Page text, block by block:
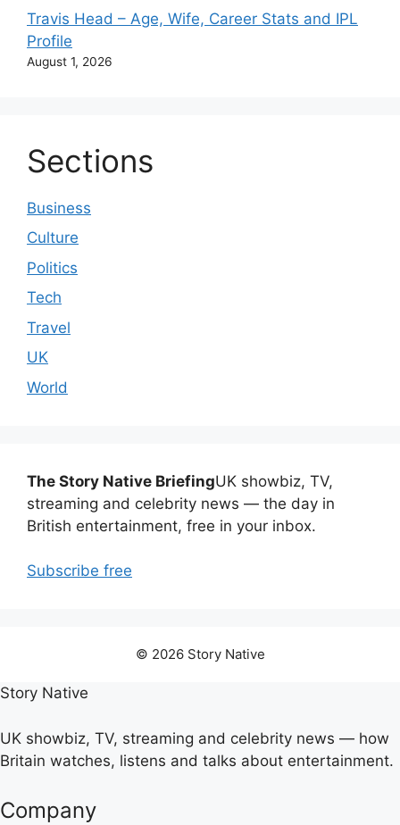
Travis Head – Age, Wife, Career Stats and IPL
Profile
August 1, 2026
Sections
Business
Culture
Politics
Tech
Travel
UK
World
The Story Native BriefingUK showbiz, TV,
streaming and celebrity news — the day in
British entertainment, free in your inbox.
Subscribe free
© 2026 Story Native
Story Native
UK showbiz, TV, streaming and celebrity news — how
Britain watches, listens and talks about entertainment.
Company